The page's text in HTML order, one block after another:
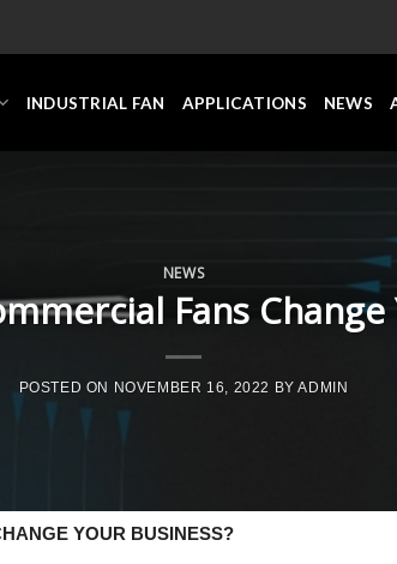
INDUSTRIAL FAN APPLICATIONS NEWS
NEWS
Fans Change
POSTED ON NOVEMBER 16, 2022 BYADMIN
YOUR BUSINESS?